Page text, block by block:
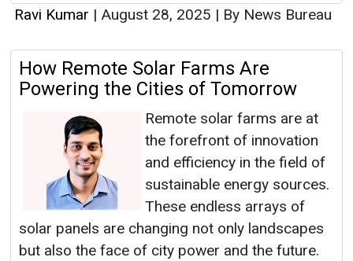
Ravi Kumar | August 28, 2025 | By News Bureau
How Remote Solar Farms Are
Powering the Cities of Tomorrow
Remote solar farms are at
the forefront of innovation
and efficiency in the field of
sustainable energy sources.
These endless arrays of
solar panels are changing not only landscapes
but also the face of city power and the future.